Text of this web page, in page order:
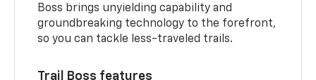
Boss brings unyielding capability and
groundbreaking technology to the forefront,
so you can tackle less-traveled trails.
Trail Boss features